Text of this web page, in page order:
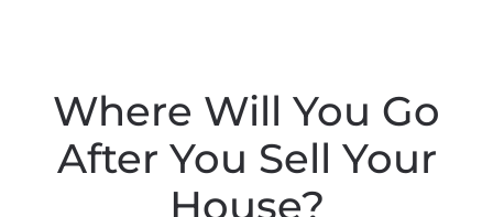
Where Will You Go
After You Sell Your
House?